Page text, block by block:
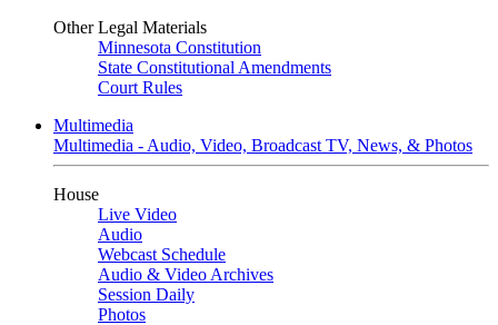
Other Legal Materials
Minnesota Constitution
State Constitutional Amendments
Court Rules
Multimedia
Multimedia - Audio, Video, Broadcast TV, News, & Photos
House
Live Video
Audio
Webcast Schedule
Audio & Video Archives
Session Daily
Photos